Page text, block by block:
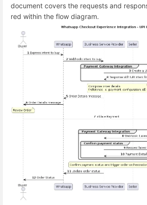
document covers the requests and
red within the flow diagram.